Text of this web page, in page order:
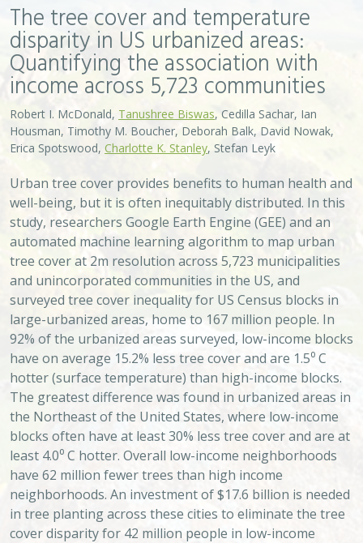
The tree cover and temperature
disparity in US urbanized areas:
Quantifying the association with
income across 5,723 communities
Robert I. McDonald, Tanushree Biswas, Cedilla Sachar, Ian
Housman, Timothy M. Boucher, Deborah Balk, David Nowak,
Erica Spotswood, Charlotte K. Stanley, Stefan Leyk
Urban tree cover provides benefits to human health and
well-being, but it is often inequitably distributed. In this
study, researchers Google Earth Engine (GEE) and an
automated machine learning algorithm to map urban
tree cover at 2m resolution across 5,723 municipalities
and unincorporated communities in the US, and
surveyed tree cover inequality for US Census blocks in
large-urbanized areas, home to 167 million people. In
92% of the urbanized areas surveyed, low-income blocks
have on average 15.2% less tree cover and are 1.5⁰ C
hotter (surface temperature) than high-income blocks.
The greatest difference was found in urbanized areas in
the Northeast of the United States, where low-income
blocks often have at least 30% less tree cover and are at
least 4.0⁰ C hotter. Overall low-income neighborhoods
have 62 million fewer trees than high income
neighborhoods. An investment of $17.6 billion is needed
in tree planting across these cities to eliminate the tree
cover disparity for 42 million people in low-income